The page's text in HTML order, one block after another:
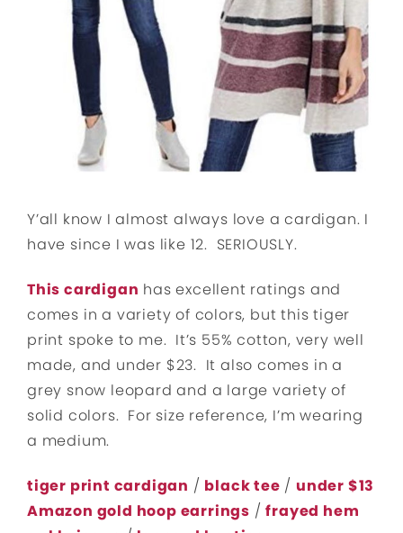
Y’all know I almost always love a cardigan. I
have since I was like 12. SERIOUSLY.
This cardigan has excellent ratings and
comes in a variety of colors, but this tiger
print spoke to me. It’s 55% cotton, very well
made, and under $23. It also comes in a
grey snow leopard and a large variety of
solid colors. For size reference, I’m wearing
a medium.
tiger print cardigan / black tee / under $13
Amazon gold hoop earrings /frayed hem